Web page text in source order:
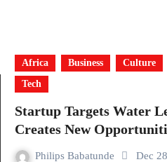
Africa Business Culture
Tech
Startup Targets Water
Creates New
Philips Babatunde Dec